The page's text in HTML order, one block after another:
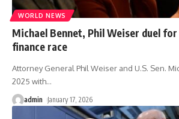
WORLD NEWS
Michael Bennet, Phil Weiser duel for
finance race
Attorney General Phil Weiser and U.S. Sen.
2025 with…
admin January 17, 2026